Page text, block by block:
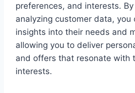
preferences, and interests.
analyzing customer data, you
insights into their needs and
allowing you to deliver
and offers that resonate with
interests.